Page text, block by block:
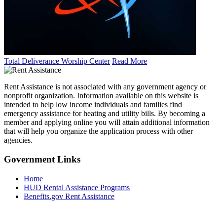
Total Deliverance Worship Center Read More
Rent Assistance is not associated with any government agency or
nonprofit organization. Information available on this website is
intended to help low income individuals and families find
emergency assistance for heating and utility bills. By becoming a
member and applying online you will attain additional information
that will help you organize the application process with other
agencies.
Government Links
Home
HUD Rental Assistance Programs
Benefits.gov Rent Assistance